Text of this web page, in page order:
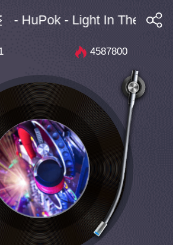
- HuPok - Light In The Air
4587800